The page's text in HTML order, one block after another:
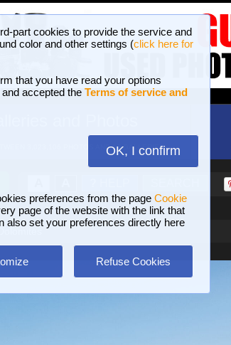
part cookies to provide the service and
color and other settings (click here for
that you have read your options
accepted the Terms of service and
OK, I confirm
preferences from the page Cookie
page of the website with the link that
also set your preferences directly here
Refuse Cookies
3,023,106 PHOTOS AND 16 GALLERIES